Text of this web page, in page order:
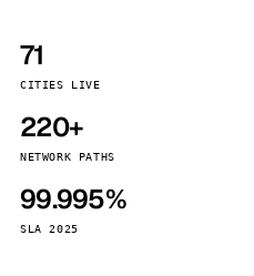
71
CITIES LIVE
220+
NETWORK PATHS
99.995%
SLA 2025